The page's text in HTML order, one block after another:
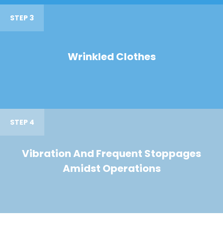
STEP 3
Wrinkled Clothes
STEP 4
Vibration And Frequent Stoppages
Amidst Operations